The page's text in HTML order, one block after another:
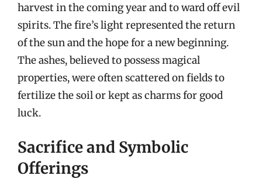
harvest in the coming year and to ward off evil
spirits. The fire’s light represented the return
of the sun and the hope for a new beginning.
The ashes, believed to possess magical
properties, were often scattered on fields to
fertilize the soil or kept as charms for good
luck.
Sacrifice and Symbolic
Offerings